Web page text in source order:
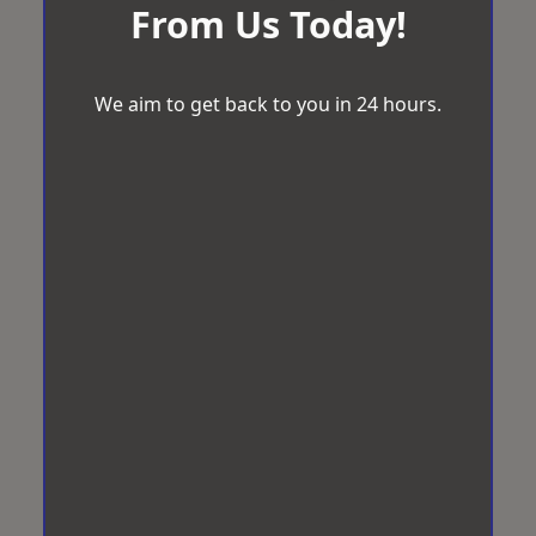
From Us Today!
We aim to get back to you in 24 hours.